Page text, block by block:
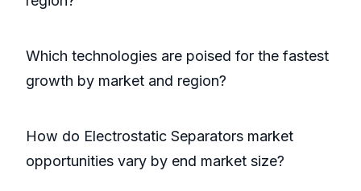
Which technologies are poised for the fastest
growth by market and region?
How do Electrostatic Separators market
opportunities vary by end market size?